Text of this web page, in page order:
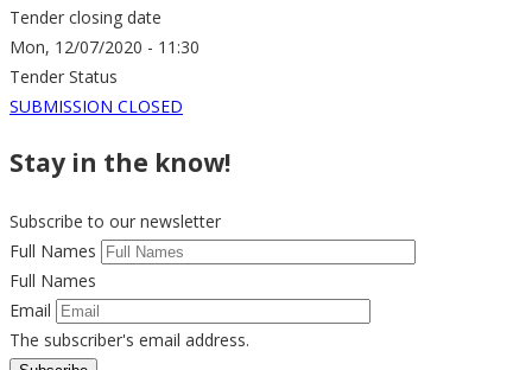
Tender closing date
Mon, 12/07/2020 - 11:30
Tender Status
SUBMISSION CLOSED
Stay in the know!
Subscribe to our newsletter
Full Names
Full Names
Email
The subscriber's email address.